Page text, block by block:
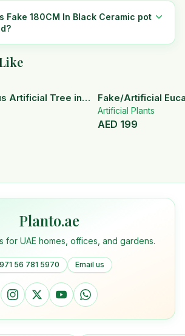
Fake 180CM In Black Ceramic pot
15% OFF
Artificial Tree in
Fake/Artificial
White Ceramic Pot
Artificial Plants
AED 199
Planto.ae
for UAE homes, offices, and gardens.
56 781 5970 Email us